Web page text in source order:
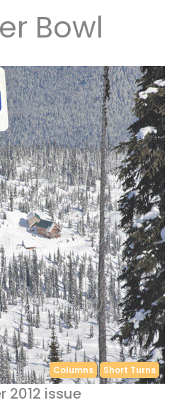
Bowl
Columns Short Turns
2012 issue